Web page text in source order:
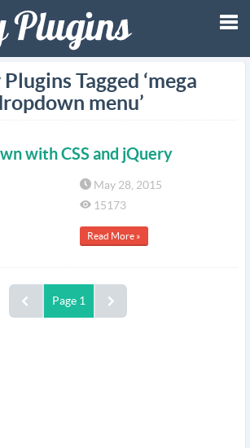
Tagged ‘mega
menu’
with CSS and jQuery
May 28, 2015
15173
Read More »
Page 1